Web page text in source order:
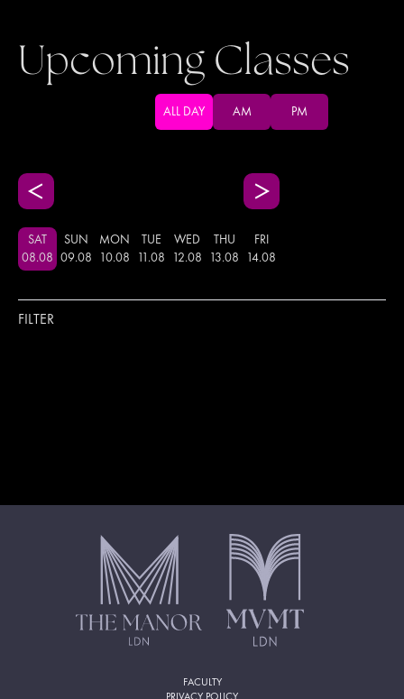
Upcoming Classes
ALL DAY AM PM
SAT
08.08
SUN
09.08
MON
10.08
TUE
.08
WED
12.08
THU
13.08
FRI
14.08
FILTER
FACULTY